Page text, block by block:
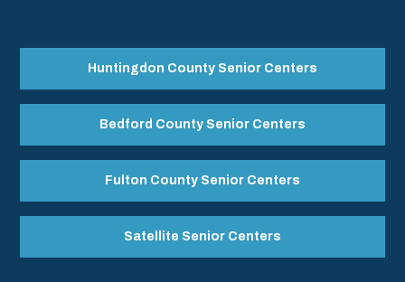
Huntingdon County Senior Centers
Bedford County Senior Centers
Fulton County Senior Centers
Satellite Senior Centers